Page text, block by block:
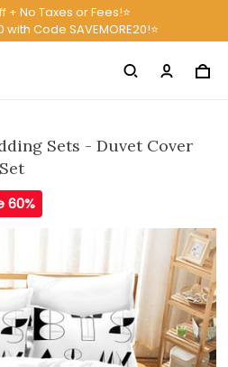
+ No Taxes or Fees!⭐
with Code SAVEMORE20!⭐
Sets - Duvet Cover
60%